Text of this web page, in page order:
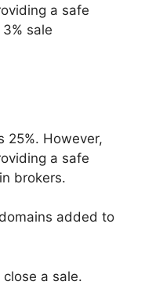
a safe
sale
25%. However,
a safe
brokers.
added to
a sale.